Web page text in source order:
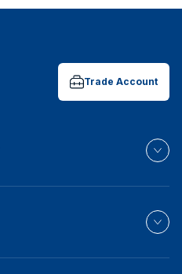
Trade Account